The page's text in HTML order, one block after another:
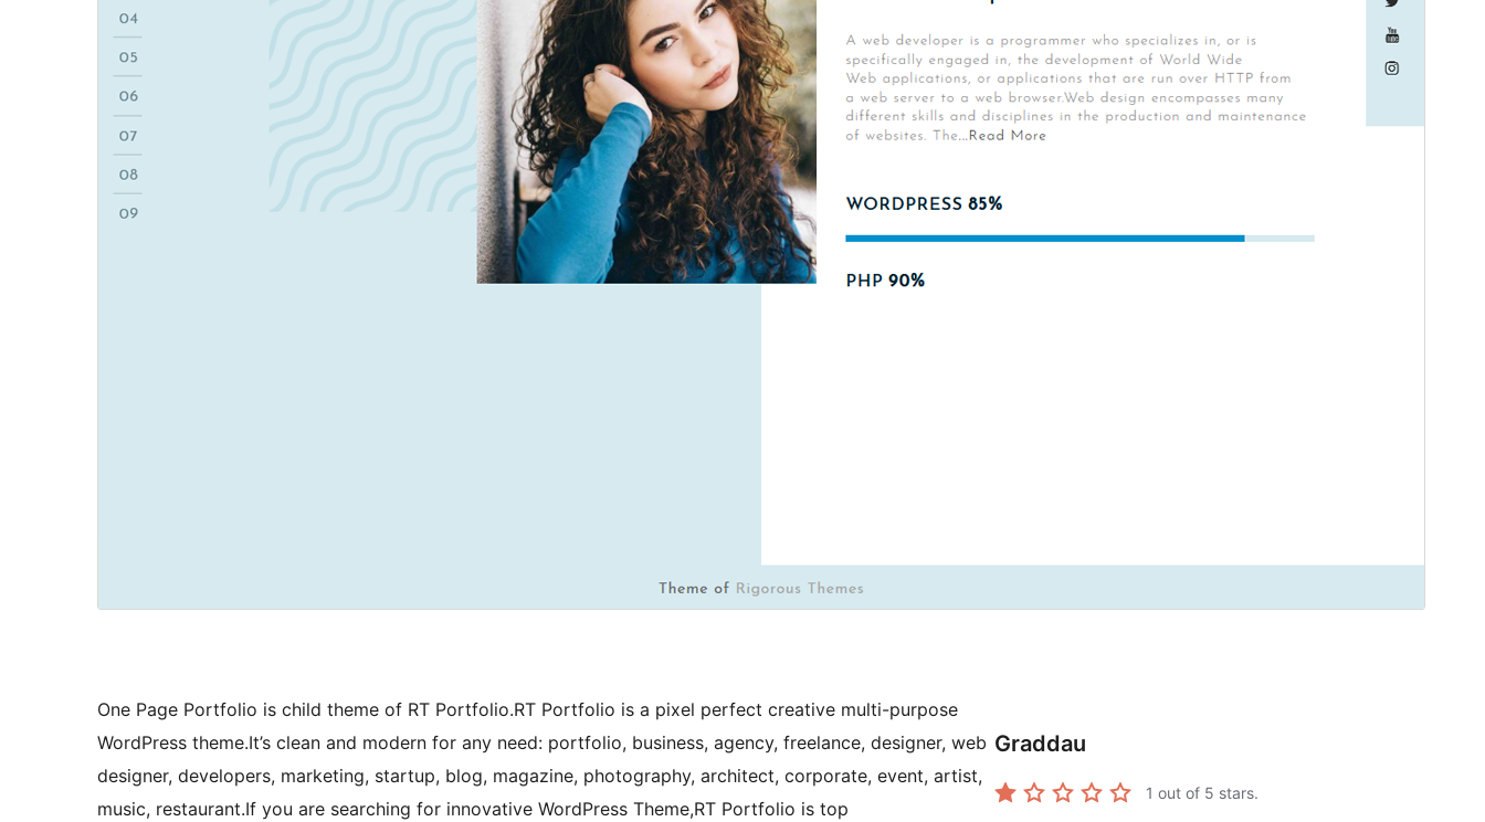
One Page Portfolio is child theme of RT Portfolio.RT Portfolio is a pixel perfect creative multi-purpose
WordPress theme.It’s clean and modern for any need: portfolio, business, agency, freelance, designer, web
designer, developers, marketing, startup, blog, magazine, photography, architect, corporate, event, artist,
music, restaurant.If you are searching for innovative WordPress Theme,RT Portfolio is top
Graddau
1 out of 5 stars.